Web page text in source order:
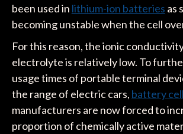
been used in lithium-ion batteries as
becoming unstable when the cell
For this reason, the ionic
electrolyte is relatively low. To
usage times of portable terminal
the range of electric cars, battery cell
manufacturers are now forced to
proportion of chemically active